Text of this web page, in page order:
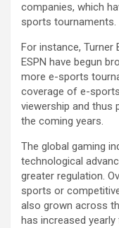
companies, which
sports tournaments.
For instance, Turner
ESPN have begun
more e-sports
coverage of e-
viewership and thus
the coming years.
The global gaming
technological
greater regulation.
sports or
also grown across
has increased